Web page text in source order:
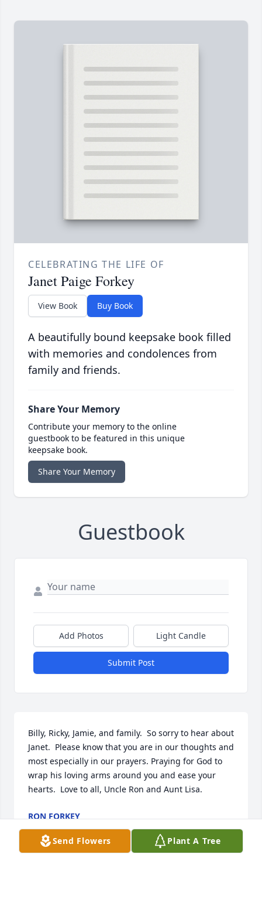
CELEBRATING THE LIFE OF
Janet Paige Forkey
View Book Buy Book
A beautifully bound keepsake book filled
with memories and condolences from
family and friends.
Share Your Memory
Contribute your memory to the online
guestbook to be featured in this unique
keepsake book.
Share Your Memory
Guestbook
Add Photos Light Candle
Submit Post
Billy, Ricky, Jamie, and family.  So sorry to hear about
Janet.  Please know that you are in our thoughts and
most especially in our prayers. Praying for God to
wrap his loving arms around you and ease your
hearts.  Love to all, Uncle Ron and Aunt Lisa.
RON FORKEY
Sep 09, 2024
Send Flowers Plant A Tree